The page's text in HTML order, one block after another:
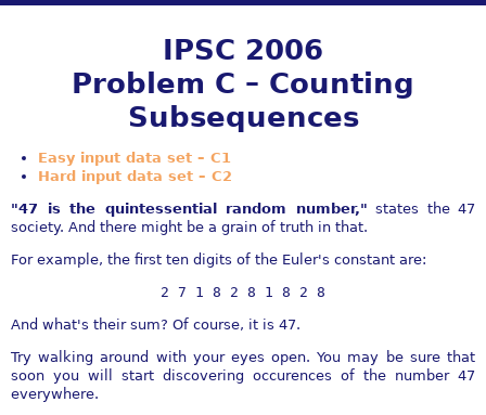
IPSC 2006
Problem C – Counting
Subsequences
Easy input data set – C1
Hard input data set – C2
"47 is the quintessential random number," states the 47
society. And there might be a grain of truth in that.
For example, the first ten digits of the Euler's constant are:
2 7 1 8 2 8 1 8 2 8
And what's their sum? Of course, it is 47.
Try walking around with your eyes open. You may be sure that
soon you will start discovering occurences of the number 47
everywhere.